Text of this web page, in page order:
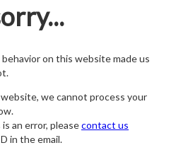
on this website made us
we cannot process your
an error, pleasecontact us
in the email.